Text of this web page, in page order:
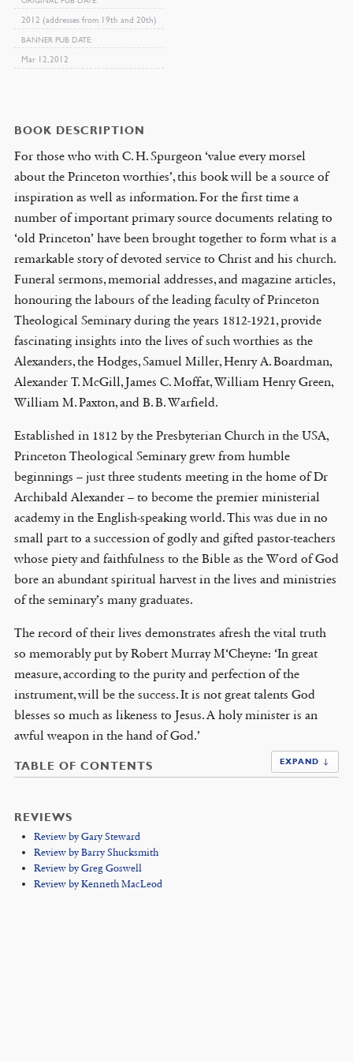
2012 (addresses from 19th and 20th)
BANNER PUB DATE
Mar 12, 2012
BOOK DESCRIPTION
For those who with C. H. Spurgeon ‘value every morsel
about the Princeton worthies’, this book will be a source of
inspiration as well as information. For the first time a
number of important primary source documents relating to
‘old Princeton’ have been brought together to form what is a
remarkable story of devoted service to Christ and his church.
Funeral sermons, memorial addresses, and magazine articles,
honouring the labours of the leading faculty of Princeton
Theological Seminary during the years 1812-1921, provide
fascinating insights into the lives of such worthies as the
Alexanders, the Hodges, Samuel Miller, Henry A. Boardman,
Alexander T. McGill, James C. Moffat, William Henry Green,
William M. Paxton, and B. B. Warfield.
Established in 1812 by the Presbyterian Church in the USA,
Princeton Theological Seminary grew from humble
beginnings – just three students meeting in the home of Dr
Archibald Alexander – to become the premier ministerial
academy in the English-speaking world. This was due in no
small part to a succession of godly and gifted pastor-teachers
whose piety and faithfulness to the Bible as the Word of God
bore an abundant spiritual harvest in the lives and ministries
of the seminary’s many graduates.
The record of their lives demonstrates afresh the vital truth
so memorably put by Robert Murray M‘Cheyne: ‘In great
measure, according to the purity and perfection of the
instrument, will be the success. It is not great talents God
blesses so much as likeness to Jesus. A holy minister is an
awful weapon in the hand of God.’
TABLE OF CONTENTS EXPAND ↓
REVIEWS
Review by Gary Steward
Review by Barry Shucksmith
Review by Greg Goswell
Review by Kenneth MacLeod